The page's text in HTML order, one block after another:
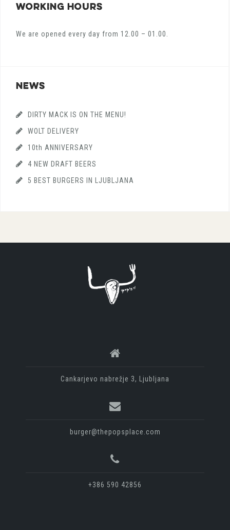
WORKING HOURS
We are opened every day from 12.00 – 01.00.
NEWS
DIRTY MACK IS ON THE MENU!
WOLT DELIVERY
10th ANNIVERSARY
4 NEW DRAFT BEERS
5 BEST BURGERS IN LJUBLJANA
Cankarjevo nabrežje 3, Ljubljana
burger@thepopsplace.com
+386 590 42856